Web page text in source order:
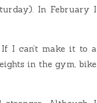
In February I
I can’t make it to a
in the gym, bike